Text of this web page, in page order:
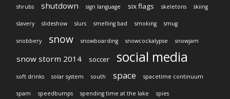
shrubs shutdown sign language six flags skeletons skiing
slavery slideshow slurs smelling bad smoking smug
snobbery snow snowboarding snowcockalypse snowjam
snow storm 2014 soccer social media
soft drinks solar system south space spacetime continuum
spam speedbumps spending time at the lake spies